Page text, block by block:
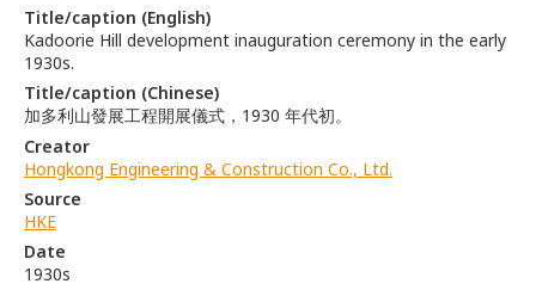
Title/caption (English)
Kadoorie Hill development inauguration ceremony in the early
1930s.
Title/caption (Chinese)
加多利山發展工程開展儀式，1930 年代初。
Creator
Hongkong Engineering & Construction Co., Ltd.
Source
HKE
Date
1930s